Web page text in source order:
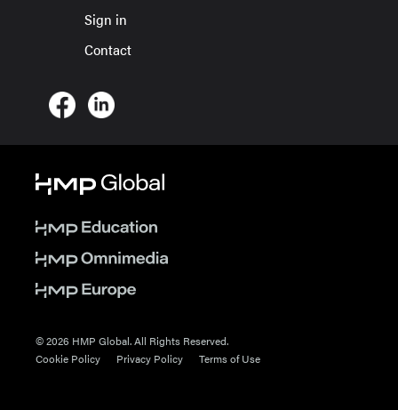
Sign in
Contact
© 2026 HMP Global. All Rights Reserved.
Cookie Policy
Privacy Policy Terms of Use